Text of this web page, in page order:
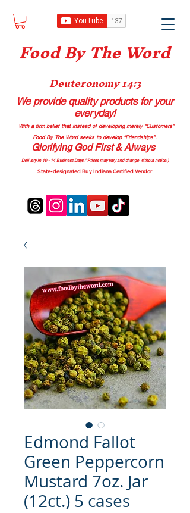
Food By The Word
Deuteronomy 14:3
We provide quality productsfor your
everyday!
With a firm belief that instead of developing merely “Customers”
Food By The Word seeks to develop “Friendships”.
Glorifying God First & Always
Delivery in 10 - 14 Business Days (*Prices may vary and change without notice.)
State-designated Buy Indiana Certified Vendor
Edmond Fallot
Green Peppercorn
Mustard 7oz. Jar
(12ct.) 5 cases